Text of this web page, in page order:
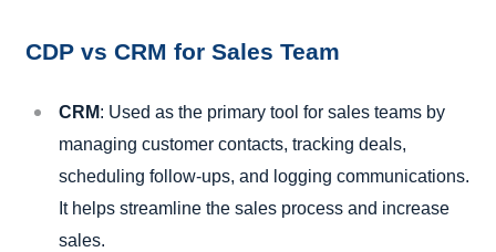
CDP vs CRM for Sales Team
CRM: Used as the primary tool for sales teams by
managing customer contacts, tracking deals,
scheduling follow-ups, and logging communications.
It helps streamline the sales process and increase
sales.